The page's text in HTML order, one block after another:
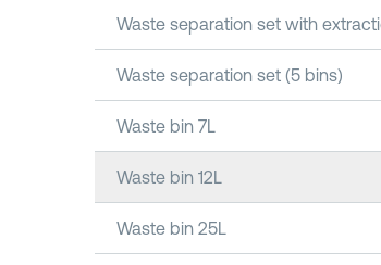
Waste separation set with
Waste separation set (5 bins)
Waste bin 7L
Waste bin 12L
Waste bin 25L